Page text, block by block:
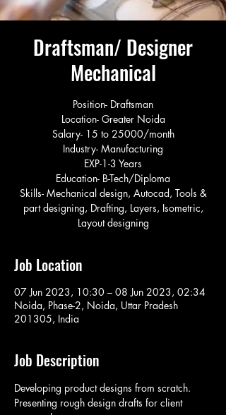
Draftsman/ Designer
Mechanical
Position- Draftsman
Location- Greater Noida
Salary- 15 to 25000/month
Industry- Manufacturing
EXP-1-3 Years
Education- B-Tech/Diploma
Skills- Mechanical design, Autocad, Tools &
part designing, Drafting, Layers, Isometric,
Layout designing
Job Location
07 Jun 2023, 10:30 – 08 Jun 2023, 02:34
Noida, Phase-2, Noida, Uttar Pradesh
201305, India
Job Description
Developing product designs from scratch.
Presenting rough design drafts for client